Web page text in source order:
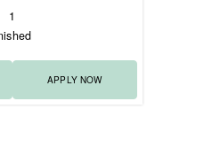
1
APPLY NOW